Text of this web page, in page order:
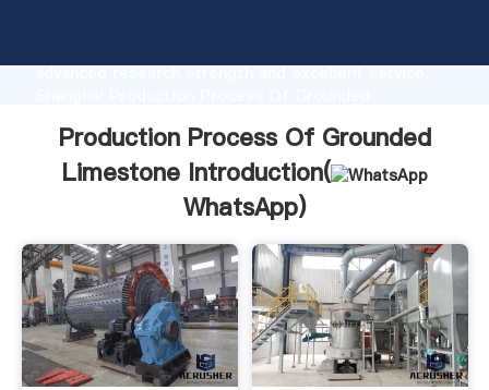
advanced research strength and excellent service,
to all of customers.
Production Process Of Grounded
Limestone Introduction(
WhatsApp)